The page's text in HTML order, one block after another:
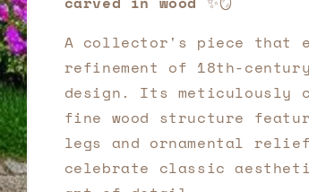
A collector's piece that
refinement of 18th-
design. Its meticulously
fine wood structure
legs and ornamental
celebrate classic